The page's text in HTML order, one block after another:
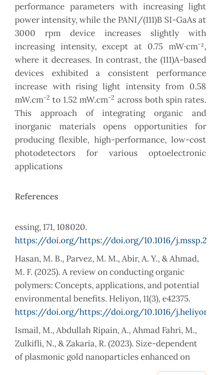
performance parameters with increasing light
power intensity, while the PANI/(111)B SI-GaAs at
3000 rpm device increases slightly with
increasing intensity, except at 0.75 mW·cm⁻²,
where it decreases. In contrast, the (111)A-based
devices exhibited a consistent performance
increase with rising light intensity from 0.58
mW.cm-2 to 1.52 mW.cm-2 across both spin rates.
This approach of integrating organic and
inorganic materials opens opportunities for
producing flexible, high-performance, low-cost
photodetectors for various optoelectronic
applications
References
essing, 171, 108020.
https://doi.org/https://doi.org/10.1016/
Hasan, M. B., Parvez, M. M., Abir, A. Y., & Ahmad,
M. F. (2025). A review on conducting organic
polymers: Concepts, applications, and potential
environmental benefits. Heliyon, 11(3), e42375.
https://doi.org/https://doi.org/10.1016/
Ismail, M., Abdullah Ripain, A., Ahmad Fahri, M.,
Zulkifli, N., & Zakaria, R. (2023). Size-dependent
of plasmonic gold nanoparticles enhanced on
WS2/Si nanohybrids photodetector. Journal of